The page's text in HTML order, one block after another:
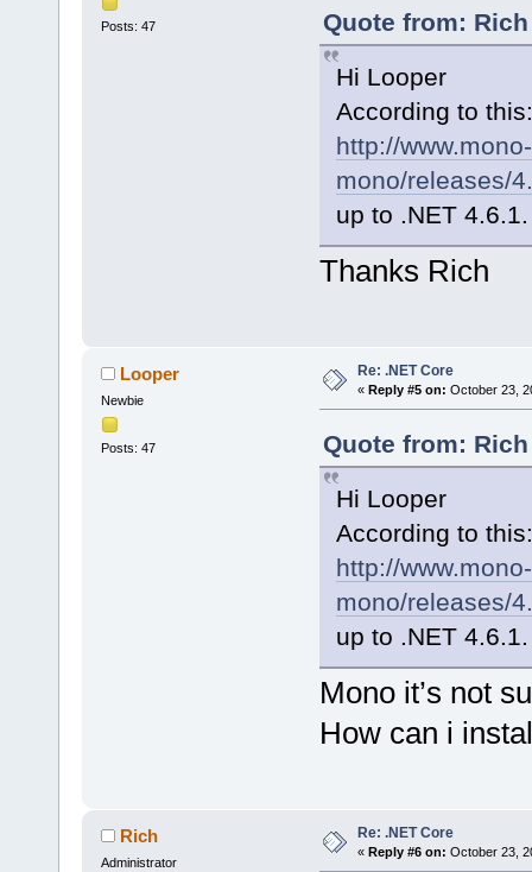
Posts: 47
Quote from:
Hi Looper
According to this:
http://
mono/releases/
up to .NET 4.6.1.
Thanks Rich
Looper
Newbie
Posts: 47
Re: .NET Core
« Reply #5 on: October 23,
Quote from:
Hi Looper
According to this:
http://
mono/releases/
up to .NET 4.6.1.
Mono it’s not
How can i
Rich
Administrator
Re: .NET Core
« Reply #6 on: October 23,